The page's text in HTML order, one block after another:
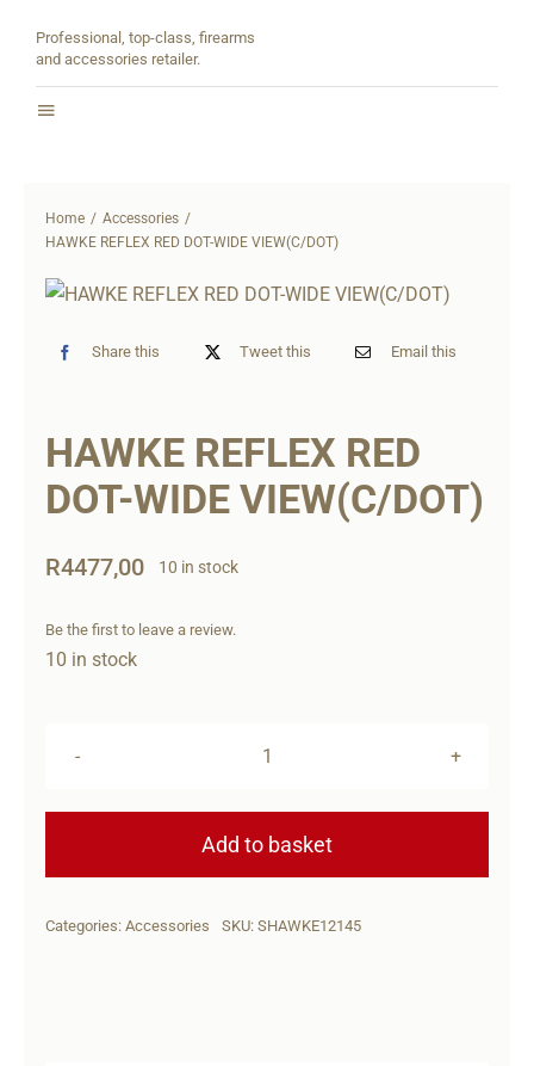
content
Professional, top-class, firearms
and accessories retailer.
Toggle
About
Partners
Home
Accessories
HAWKE REFLEX RED DOT-WIDE VIEW(C/DOT)
Share this Tweet this Email this
HAWKE REFLEX RED
DOT-WIDE VIEW(C/DOT)
R4477,00 10 in stock
Be the first to leave a review.
10 in stock
HAWKE
RED
VIEW(C/DOT)
Add to basket
Categories: Accessories SKU: SHAWKE12145